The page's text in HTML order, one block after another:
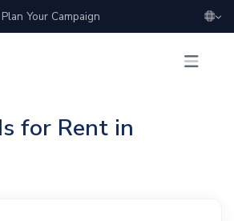
Plan Your Campaign
for Rent in